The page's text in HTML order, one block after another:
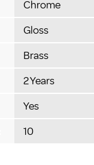
Chrome
Gloss
Brass
2 Years
Yes
10